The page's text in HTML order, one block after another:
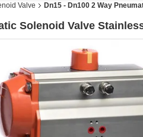
Valve Dn15 - Dn100 2 Way
Solenoid Valve